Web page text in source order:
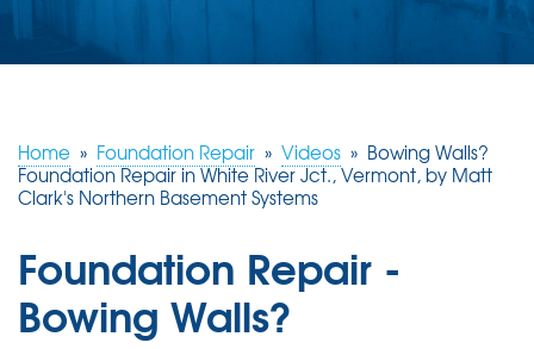
REVIEWS
ABOUT US
FREE ESTIMATE
Home » Foundation Repair » Videos » Bowing Walls?
Foundation Repair in White River Jct., Vermont, by Matt
Clark's Northern Basement Systems
Foundation Repair -
Bowing Walls?